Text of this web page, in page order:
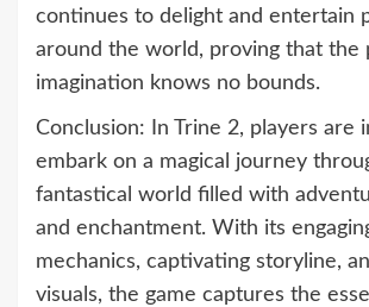
continues to delight and entertain
around the world, proving that the
imagination knows no bounds.
Conclusion: In Trine 2, players are
embark on a magical journey
fantastical world filled with
and enchantment. With its
mechanics, captivating storyline,
visuals, the game captures the